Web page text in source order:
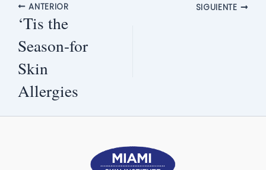
ANTERIOR
‘Tis the
Season-for
Skin
Allergies
SIGUIENTE